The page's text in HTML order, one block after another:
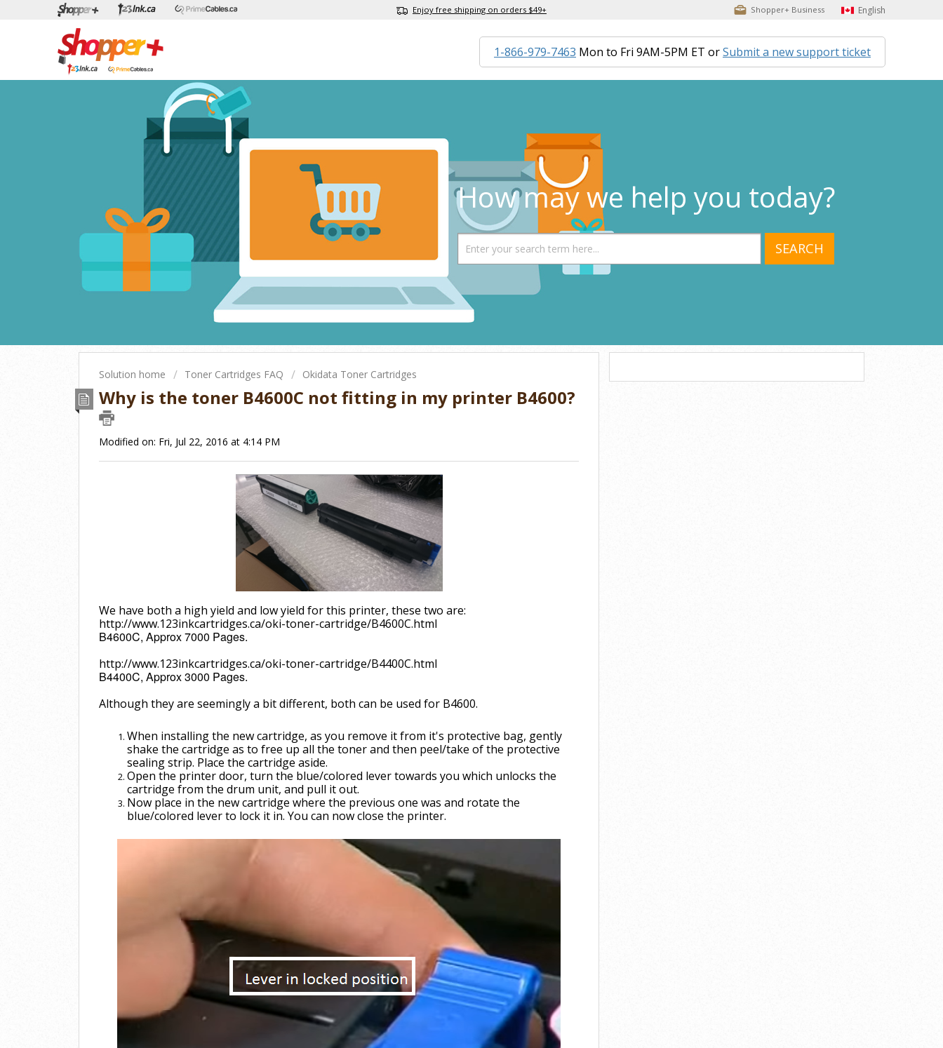
Enjoy free shipping on orders $49+ Shopper+ Business English
1-866-979-7463 Mon to Fri 9AM-5PM ET orSubmit a new support ticket
How may we help you today?
SEARCH
Solution home Toner Cartridges FAQ Okidata Toner Cartridges
Why is the toner B4600C not fitting in my printer B4600?
Modified on: Fri, Jul 22, 2016 at 4:14 PM
We have both a high yield and low yield for this printer, these two are:
http://www.123inkcartridges.ca/oki-toner-cartridge/B4600C.html
B4600C, Approx 7000 Pages.
http://www.123inkcartridges.ca/oki-toner-cartridge/B4400C.html
B4400C, Approx 3000 Pages.
Although they are seemingly a bit different, both can be used for B4600.
When installing the new cartridge, as you remove it from it's protective bag, gently
shake the cartridge as to free up all the toner and then peel/take of the protective
sealingstrip. Place the cartridge aside.
Open the printer door, turn the blue/colored lever towards you which unlocks the
cartridge from the drum unit, and pull it out.
Now place in the new cartridge where the previous one was and rotate the
blue/colored lever to lock it in. You can now close the printer.